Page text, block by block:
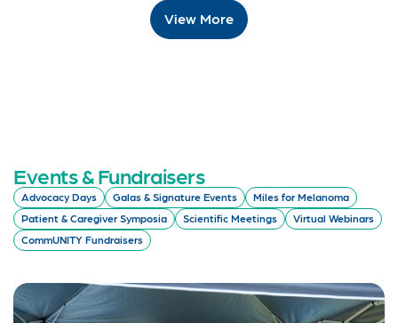
View More
Events & Fundraisers
Advocacy Days Galas & Signature Events
Miles for Melanoma
Patient & Caregiver Symposia
Scientific Meetings
Virtual Webinars
CommUNITY Fundraisers